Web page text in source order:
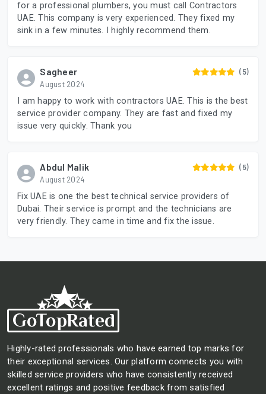
for a professional plumbers, you must call Contractors
UAE. This company is very experienced. They fixed my
sink in a few minutes. I highly recommend them.
Sagheer
August 2024
(5)
I am happy to work with contractors UAE. This is the best
service provider company. They are fast and fixed my
issue very quickly. Thank you
Abdul Malik
August 2024
(5)
Fix UAE is one the best technical service providers of
Dubai. Their service is prompt and the technicians are
very friendly. They came in time and fix the issue.
Highly-rated professionals who have earned top marks for
their exceptional services. Our platform connects you with
skilled service providers who have consistently received
excellent ratings and positive feedback from satisfied